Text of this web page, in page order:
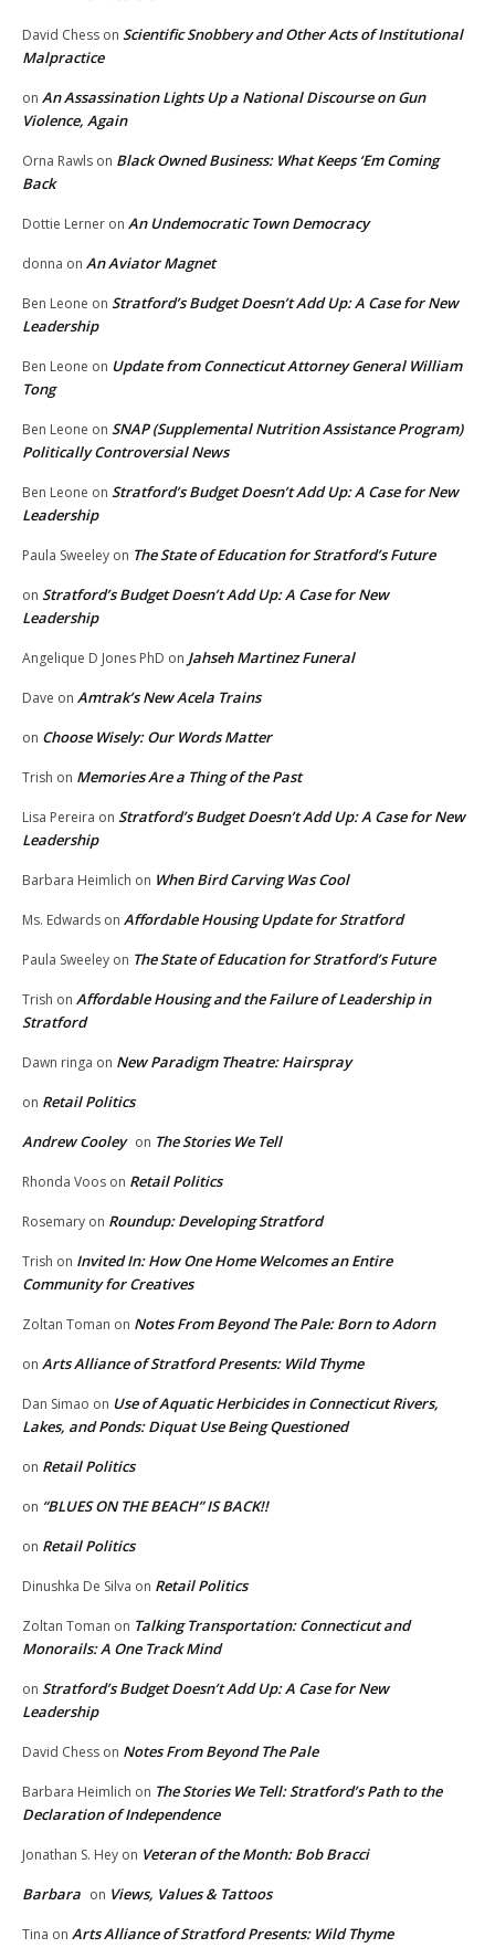
David Chess on Scientific Snobbery and Other Acts of Institutional
Malpractice
on An Assassination Lights Up a National Discourse on Gun
Violence, Again
Orna Rawls on Black Owned Business: What Keeps ‘Em Coming
Back
Dottie Lerner on An Undemocratic Town Democracy
donna on An Aviator Magnet
Ben Leone on Stratford’s Budget Doesn’t Add Up: A Case for New
Leadership
Ben Leone on Update from Connecticut Attorney General William
Tong
Ben Leone on SNAP (Supplemental Nutrition Assistance Program)
Politically Controversial News
Ben Leone on Stratford’s Budget Doesn’t Add Up: A Case for New
Leadership
Paula Sweeley on The State of Education for Stratford’s Future
on Stratford’s Budget Doesn’t Add Up: A Case for New
Leadership
Angelique D Jones PhD on Jahseh Martinez Funeral
Dave on Amtrak’s New Acela Trains
on Choose Wisely: Our Words Matter
Trish on Memories Are a Thing of the Past
Lisa Pereira on Stratford’s Budget Doesn’t Add Up: A Case for New
Leadership
Barbara Heimlich on When Bird Carving Was Cool
Ms. Edwards on Affordable Housing Update for Stratford
Paula Sweeley on The State of Education for Stratford’s Future
Trish on Affordable Housing and the Failure of Leadership in
Stratford
Dawn ringa on New Paradigm Theatre: Hairspray
on Retail Politics
Andrew Cooley on The Stories We Tell
Rhonda Voos on Retail Politics
Rosemary on Roundup: Developing Stratford
Trish on Invited In: How One Home Welcomes an Entire
Community for Creatives
Zoltan Toman on Notes From Beyond The Pale: Born to Adorn
on Arts Alliance of Stratford Presents: Wild Thyme
Dan Simao on Use of Aquatic Herbicides in Connecticut Rivers,
Lakes, and Ponds: Diquat Use Being Questioned
on Retail Politics
on “BLUES ON THE BEACH” IS BACK!!
on Retail Politics
Dinushka De Silva on Retail Politics
Zoltan Toman on Talking Transportation: Connecticut and
Monorails: A One Track Mind
on Stratford’s Budget Doesn’t Add Up: A Case for New
Leadership
David Chess on Notes From Beyond The Pale
Barbara Heimlich on The Stories We Tell: Stratford’s Path to the
Declaration of Independence
Jonathan S. Hey on Veteran of the Month: Bob Bracci
Barbara on Views, Values & Tattoos
Tina on Arts Alliance of Stratford Presents: Wild Thyme